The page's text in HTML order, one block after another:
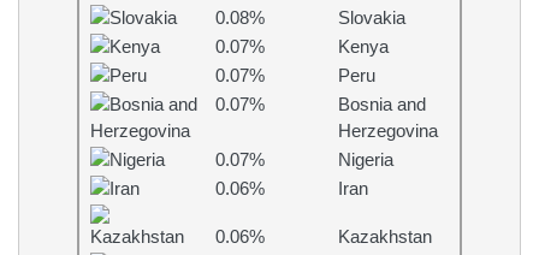
0.08%
Slovakia
0.07%
Kenya
0.07%
Peru
0.07%
Bosnia and
Herzegovina
0.07%
Nigeria
0.06%
Iran
0.06%
Kazakhstan